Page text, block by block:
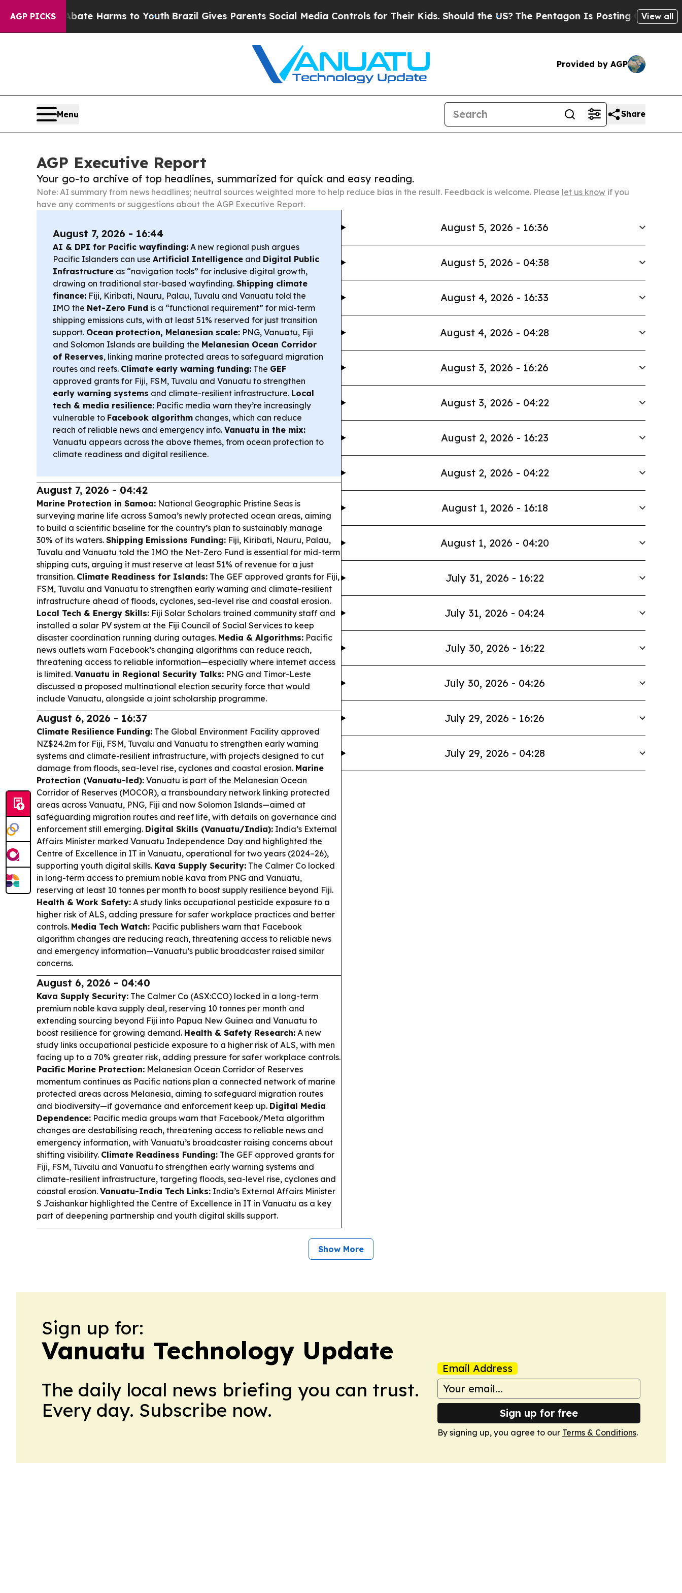
AGP PICKS
to Abate Harms to YouthBrazil Gives Parents Social Media Controls for Their Kids. Should the US?The Pentagon Is Posting Cryptic BiblicalView all
Provided by AGP
Menu Share
AGP Executive Report
Your go-to archive of top headlines, summarized for quick and easy reading.
Note: AI summary from news headlines; neutral sources weighted more to help reduce bias in the result. Feedback is welcome. Please let us know if you
have any comments or suggestions about the AGP Executive Report.
August 7, 2026 - 16:44
AI & DPI for Pacific wayfinding: A new regional push argues
Pacific Islanders can use Artificial Intelligence and Digital Public
Infrastructure as “navigation tools” for inclusive digital growth,
drawing on traditional star-based wayfinding. Shipping climate
finance: Fiji, Kiribati, Nauru, Palau, Tuvalu and Vanuatu told the
IMO the Net-Zero Fund is a “functional requirement” for mid-term
shipping emissions cuts, with at least 51% reserved for just transition
support. Ocean protection, Melanesian scale: PNG, Vanuatu, Fiji
and Solomon Islands are building the Melanesian Ocean Corridor
of Reserves, linking marine protected areas to safeguard migration
routes and reefs. Climate early warning funding: The GEF
approved grants for Fiji, FSM, Tuvalu and Vanuatu to strengthen
early warning systems and climate-resilient infrastructure. Local
tech & media resilience: Pacific media warn they’re increasingly
vulnerable to Facebook algorithm changes, which can reduce
reach of reliable news and emergency info. Vanuatu in the mix:
Vanuatu appears across the above themes, from ocean protection to
climate readiness and digital resilience.
August 7, 2026 - 04:42
Marine Protection in Samoa: National Geographic Pristine Seas is
surveying marine life across Samoa’s newly protected ocean areas, aiming
to build a scientific baseline for the country’s plan to sustainably manage
30% of its waters. Shipping Emissions Funding: Fiji, Kiribati, Nauru, Palau,
Tuvalu and Vanuatu told the IMO the Net-Zero Fund is essential for mid-term
shipping cuts, arguing it must reserve at least 51% of revenue for a just
transition. Climate Readiness for Islands: The GEF approved grants for Fiji,
FSM, Tuvalu and Vanuatu to strengthen early warning and climate-resilient
infrastructure ahead of floods, cyclones, sea-level rise and coastal erosion.
Local Tech & Energy Skills: Fiji Solar Scholars trained community staff and
installed a solar PV system at the Fiji Council of Social Services to keep
disaster coordination running during outages. Media & Algorithms: Pacific
news outlets warn Facebook’s changing algorithms can reduce reach,
threatening access to reliable information—especially where internet access
is limited. Vanuatu in Regional Security Talks: PNG and Timor-Leste
discussed a proposed multinational election security force that would
include Vanuatu, alongside a joint scholarship programme.
August 6, 2026 - 16:37
Climate Resilience Funding: The Global Environment Facility approved
NZ$24.2m for Fiji, FSM, Tuvalu and Vanuatu to strengthen early warning
systems and climate-resilient infrastructure, with projects designed to cut
damage from floods, sea-level rise, cyclones and coastal erosion. Marine
Protection (Vanuatu-led): Vanuatu is part of the Melanesian Ocean
Corridor of Reserves (MOCOR), a transboundary network linking protected
areas across Vanuatu, PNG, Fiji and now Solomon Islands—aimed at
safeguarding migration routes and reef life, with details on governance and
enforcement still emerging. Digital Skills (Vanuatu/India): India’s External
Affairs Minister marked Vanuatu Independence Day and highlighted the
Centre of Excellence in IT in Vanuatu, operational for two years (2024–26),
supporting youth digital skills. Kava Supply Security: The Calmer Co locked
in long-term access to premium noble kava from PNG and Vanuatu,
reserving at least 10 tonnes per month to boost supply resilience beyond Fiji.
Health & Work Safety: A study links occupational pesticide exposure to a
higher risk of ALS, adding pressure for safer workplace practices and better
controls. Media Tech Watch: Pacific publishers warn that Facebook
algorithm changes are reducing reach, threatening access to reliable news
and emergency information—Vanuatu’s public broadcaster raised similar
concerns.
August 6, 2026 - 04:40
Kava Supply Security: The Calmer Co (ASX:CCO) locked in a long-term
premium noble kava supply deal, reserving 10 tonnes per month and
extending sourcing beyond Fiji into Papua New Guinea and Vanuatu to
boost resilience for growing demand. Health & Safety Research: A new
study links occupational pesticide exposure to a higher risk of ALS, with men
facing up to a 70% greater risk, adding pressure for safer workplace controls.
Pacific Marine Protection: Melanesian Ocean Corridor of Reserves
momentum continues as Pacific nations plan a connected network of marine
protected areas across Melanesia, aiming to safeguard migration routes
and biodiversity—if governance and enforcement keep up. Digital Media
Dependence: Pacific media groups warn that Facebook/Meta algorithm
changes are destabilising reach, threatening access to reliable news and
emergency information, with Vanuatu’s broadcaster raising concerns about
shifting visibility. Climate Readiness Funding: The GEF approved grants for
Fiji, FSM, Tuvalu and Vanuatu to strengthen early warning systems and
climate-resilient infrastructure, targeting floods, sea-level rise, cyclones and
coastal erosion. Vanuatu-India Tech Links: India’s External Affairs Minister
S Jaishankar highlighted the Centre of Excellence in IT in Vanuatu as a key
part of deepening partnership and youth digital skills support.
August 5, 2026 - 16:36
August 5, 2026 - 04:38
August 4, 2026 - 16:33
August 4, 2026 - 04:28
August 3, 2026 - 16:26
August 3, 2026 - 04:22
August 2, 2026 - 16:23
August 2, 2026 - 04:22
August 1, 2026 - 16:18
August 1, 2026 - 04:20
July 31, 2026 - 16:22
July 31, 2026 - 04:24
July 30, 2026 - 16:22
July 30, 2026 - 04:26
July 29, 2026 - 16:26
July 29, 2026 - 04:28
Show More
Sign up for:
Vanuatu Technology Update
The daily local news briefing you can trust.
Every day. Subscribe now.
Email Address
Sign up for free
By signing up, you agree to our Terms & Conditions.